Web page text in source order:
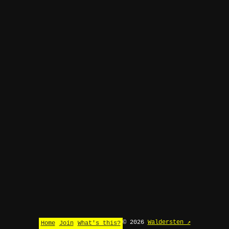
Home Join What's this? © 2026 Waldersten ↗